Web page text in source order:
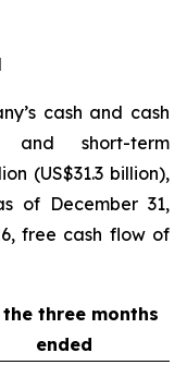
cash and cash
and short-term
(US$31.3 billion),
of December 31,
free cash flow of
the three months
ended